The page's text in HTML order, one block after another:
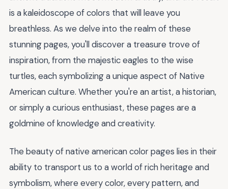
is a kaleidoscope of colors that will leave you
breathless. As we delve into the realm of these
stunning pages, you'll discover a treasure trove of
inspiration, from the majestic eagles to the wise
turtles, each symbolizing a unique aspect of Native
American culture. Whether you're an artist, a historian,
or simply a curious enthusiast, these pages are a
goldmine of knowledge and creativity.
The beauty of native american color pages lies in their
ability to transport us to a world of rich heritage and
symbolism, where every color, every pattern, and